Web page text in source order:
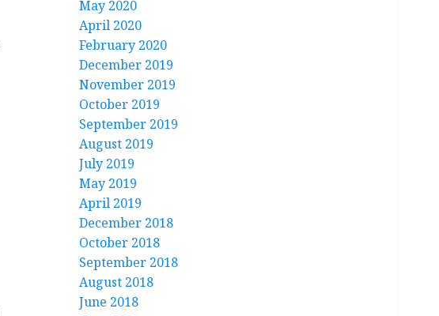
May 2020
April 2020
February 2020
December 2019
November 2019
October 2019
September 2019
August 2019
July 2019
May 2019
April 2019
December 2018
October 2018
September 2018
August 2018
June 2018